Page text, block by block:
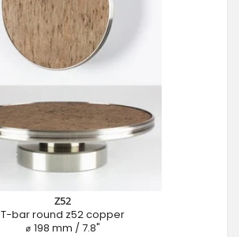
Z52
T-bar round z52 copper
⌀ 198 mm / 7.8"